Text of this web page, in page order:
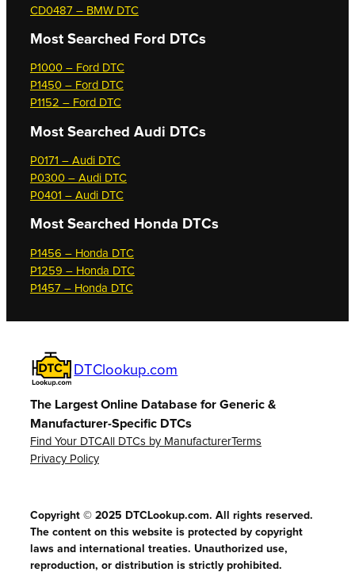
CD0487 – BMW DTC
Most Searched Ford DTCs
P1000 – Ford DTC
P1450 – Ford DTC
P1152 – Ford DTC
Most Searched Audi DTCs
P0171 – Audi DTC
P0300 – Audi DTC
P0401 – Audi DTC
Most Searched Honda DTCs
P1456 – Honda DTC
P1259 – Honda DTC
P1457 – Honda DTC
DTClookup.com
The Largest Online Database for Generic &
Manufacturer-Specific DTCs
Find Your DTCAll DTCs by ManufacturerTerms
Privacy Policy
Copyright © 2025 DTCLookup.com. All rights reserved.
The content on this website is protected by copyright
laws and international treaties. Unauthorized use,
reproduction, or distribution is strictly prohibited.